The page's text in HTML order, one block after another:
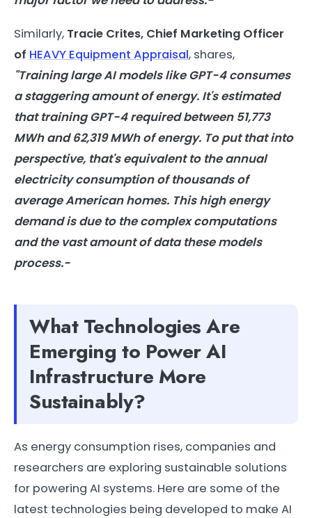
Similarly, Tracie Crites, Chief Marketing Officer
of HEAVY Equipment Appraisal, shares,
"Training largeAI modelslike GPT-4 consumes
a staggering amount ofenergy. It's estimated
that training GPT-4 required between 51,773
MWh and 62,319 MWh ofenergy. To put that into
perspective, that's equivalent to the annual
electricityconsumptionof thousands of
average American homes. This highenergy
demand is due to the complex computations
and the vast amount of data thesemodels
process.-
What Technologies Are
Emerging to Power AI
Infrastructure More
Sustainably?
As energy consumption rises, companies and
researchers are exploring sustainable solutions
for powering AI systems. Here are some of the
latest technologies being developed to make AI